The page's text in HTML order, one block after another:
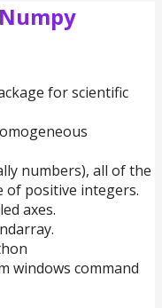
for scientific
numbers), all of the
of positive integers.
axes.
windows command